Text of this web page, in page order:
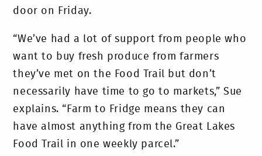
door on Friday.
“We’ve had a lot of support from people who
want to buy fresh produce from farmers
they’ve met on the Food Trail but don’t
necessarily have time to go to markets,” Sue
explains. “Farm to Fridge means they can
have almost anything from the Great Lakes
Food Trail in one weekly parcel.”